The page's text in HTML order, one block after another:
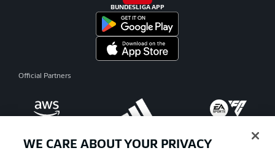
BUNDESLIGA APP
Official Partners
WE CARE ABOUT YOUR PRIVACY